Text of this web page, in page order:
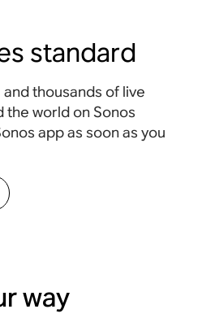
standard
thousands of live
the world on Sonos
app as soon as you
way